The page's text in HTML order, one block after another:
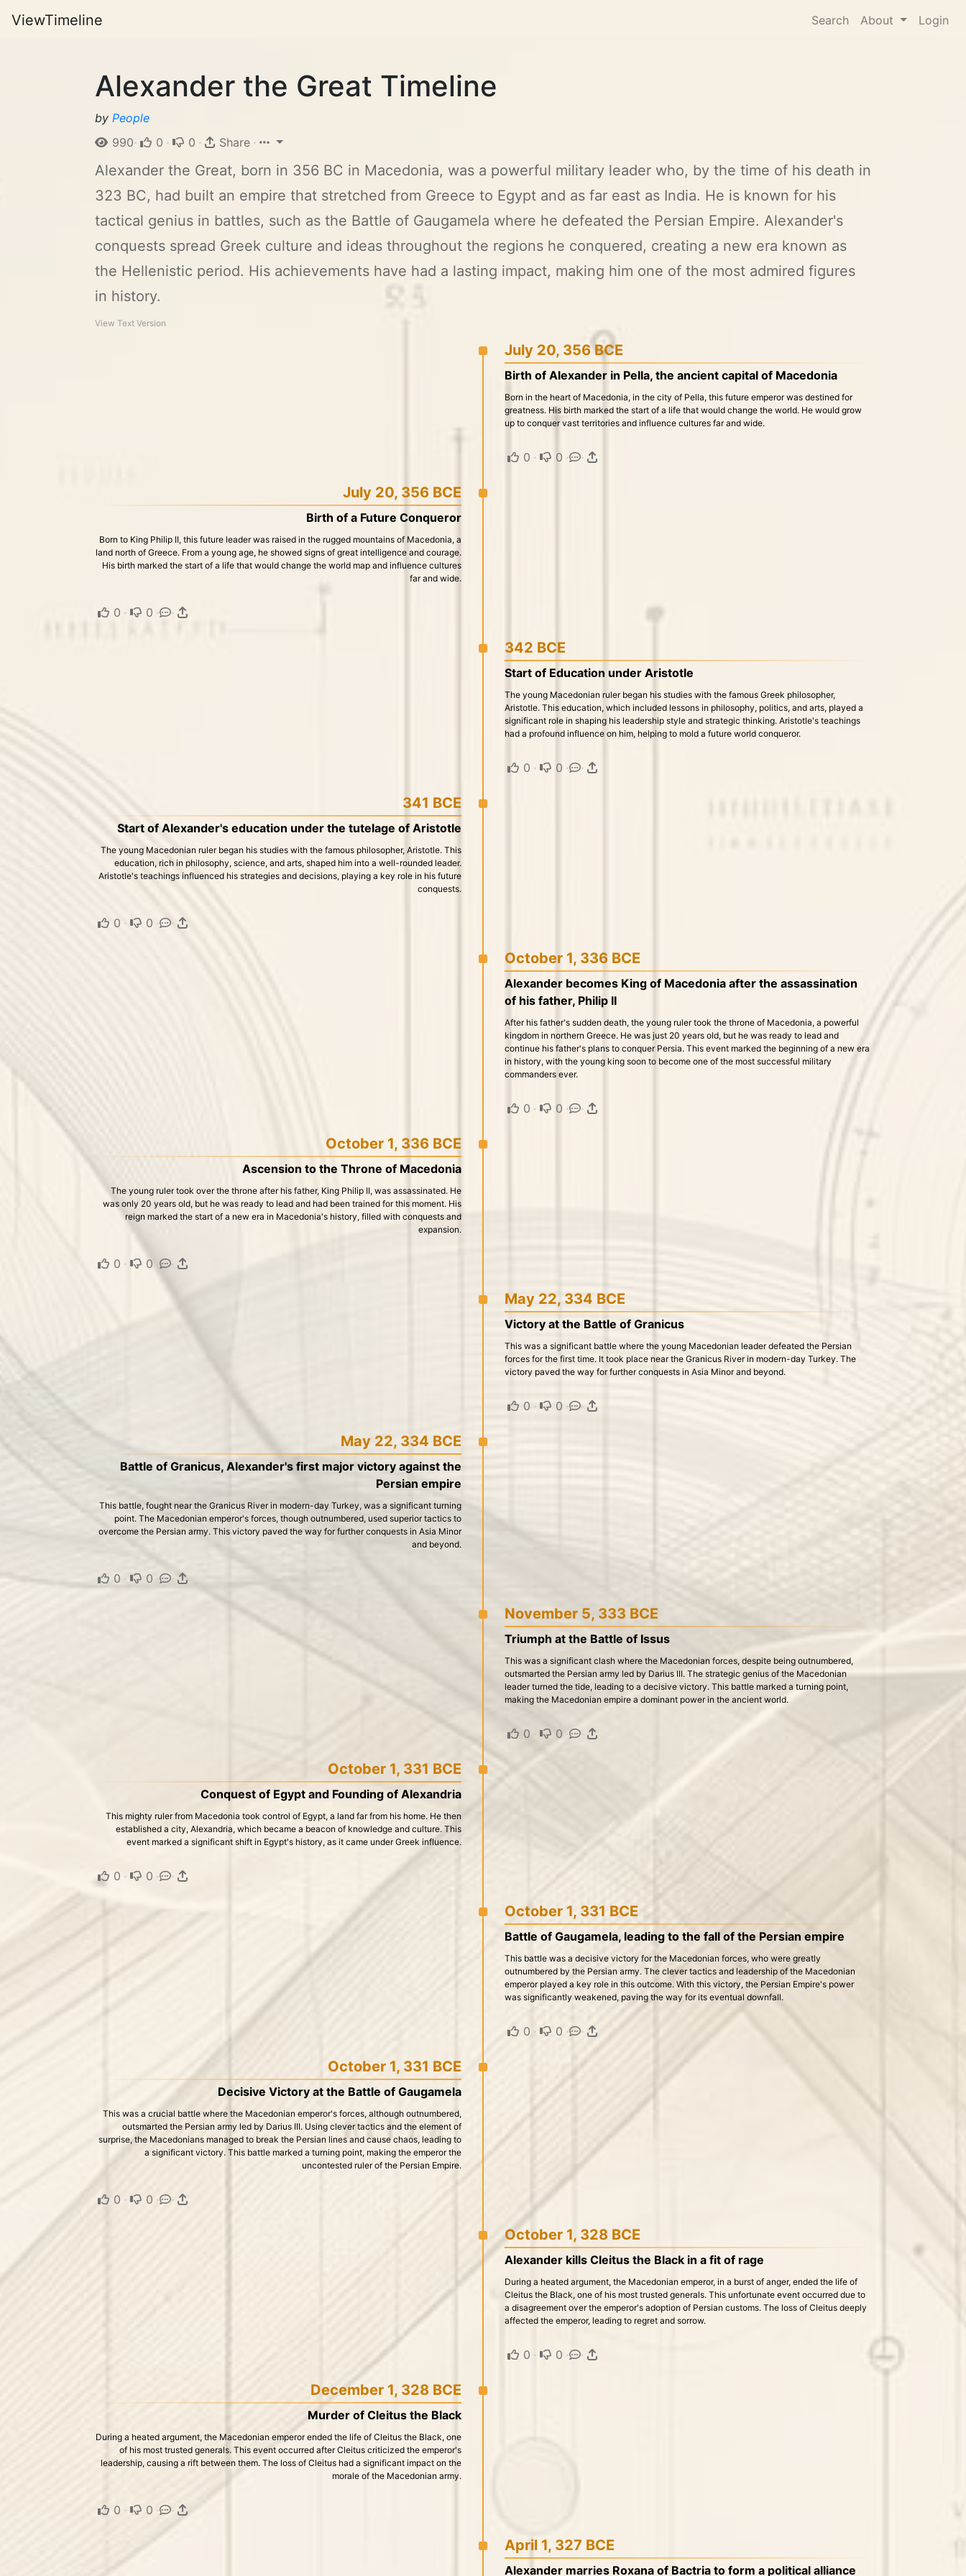
ViewTimeline Search About Login
Alexander the Great Timeline
by People
990· 0 · 0 · Share ·
Alexander the Great, born in 356 BC in Macedonia, was a powerful military leader who, by the time of his death in
323 BC, had built an empire that stretched from Greece to Egypt and as far east as India. He is known for his
tactical genius in battles, such as the Battle of Gaugamela where he defeated the Persian Empire. Alexander's
conquests spread Greek culture and ideas throughout the regions he conquered, creating a new era known as
the Hellenistic period. His achievements have had a lasting impact, making him one of the most admired figures
in history.
View Text Version
July 20, 356 BCE
Birth of Alexander in Pella, the ancient capital of Macedonia
Born in the heart of Macedonia, in the city of Pella, this future emperor was destined for
greatness. His birth marked the start of a life that would change the world. He would grow
up to conquer vast territories and influence cultures far and wide.
0 · 0 · ·
July 20, 356 BCE
Birth of a Future Conqueror
Born to King Philip II, this future leader was raised in the rugged mountains of Macedonia, a
land north of Greece. From a young age, he showed signs of great intelligence and courage.
His birth marked the start of a life that would change the world map and influence cultures
far and wide.
0 · 0 · ·
342 BCE
Start of Education under Aristotle
The young Macedonian ruler began his studies with the famous Greek philosopher,
Aristotle. This education, which included lessons in philosophy, politics, and arts, played a
significant role in shaping his leadership style and strategic thinking. Aristotle's teachings
had a profound influence on him, helping to mold a future world conqueror.
0 · 0 · ·
341 BCE
Start of Alexander's education under the tutelage of Aristotle
The young Macedonian ruler began his studies with the famous philosopher, Aristotle. This
education, rich in philosophy, science, and arts, shaped him into a well-rounded leader.
Aristotle's teachings influenced his strategies and decisions, playing a key role in his future
conquests.
0 · 0 · ·
October 1, 336 BCE
Alexander becomes King of Macedonia after the assassination
of his father, Philip II
After his father's sudden death, the young ruler took the throne of Macedonia, a powerful
kingdom in northern Greece. He was just 20 years old, but he was ready to lead and
continue his father's plans to conquer Persia. This event marked the beginning of a new era
in history, with the young king soon to become one of the most successful military
commanders ever.
0 · 0 · ·
October 1, 336 BCE
Ascension to the Throne of Macedonia
The young ruler took over the throne after his father, King Philip II, was assassinated. He
was only 20 years old, but he was ready to lead and had been trained for this moment. His
reign marked the start of a new era in Macedonia's history, filled with conquests and
expansion.
0 · 0 ·
May 22, 334 BCE
Victory at the Battle of Granicus
This was a significant battle where the young Macedonian leader defeated the Persian
forces for the first time. It took place near the Granicus River in modern-day Turkey. The
victory paved the way for further conquests in Asia Minor and beyond.
0 · 0 · ·
May 22, 334 BCE
Battle of Granicus, Alexander's first major victory against the
Persian empire
This battle, fought near the Granicus River in modern-day Turkey, was a significant turning
point. The Macedonian emperor's forces, though outnumbered, used superior tactics to
overcome the Persian army. This victory paved the way for further conquests in Asia Minor
and beyond.
0 · 0 · ·
November 5, 333 BCE
Triumph at the Battle of Issus
This was a significant clash where the Macedonian forces, despite being outnumbered,
outsmarted the Persian army led by Darius III. The strategic genius of the Macedonian
leader turned the tide, leading to a decisive victory. This battle marked a turning point,
making the Macedonian empire a dominant power in the ancient world.
0 · 0 · ·
October 1, 331 BCE
Conquest of Egypt and Founding of Alexandria
This mighty ruler from Macedonia took control of Egypt, a land far from his home. He then
established a city, Alexandria, which became a beacon of knowledge and culture. This
event marked a significant shift in Egypt's history, as it came under Greek influence.
0 · 0 · ·
October 1, 331 BCE
Battle of Gaugamela, leading to the fall of the Persian empire
This battle was a decisive victory for the Macedonian forces, who were greatly
outnumbered by the Persian army. The clever tactics and leadership of the Macedonian
emperor played a key role in this outcome. With this victory, the Persian Empire's power
was significantly weakened, paving the way for its eventual downfall.
0 · 0 · ·
October 1, 331 BCE
Decisive Victory at the Battle of Gaugamela
This was a crucial battle where the Macedonian emperor's forces, although outnumbered,
outsmarted the Persian army led by Darius III. Using clever tactics and the element of
surprise, the Macedonians managed to break the Persian lines and cause chaos, leading to
a significant victory. This battle marked a turning point, making the emperor the
uncontested ruler of the Persian Empire.
0 · 0 · ·
October 1, 328 BCE
Alexander kills Cleitus the Black in a fit of rage
During a heated argument, the Macedonian emperor, in a burst of anger, ended the life of
Cleitus the Black, one of his most trusted generals. This unfortunate event occurred due to
a disagreement over the emperor's adoption of Persian customs. The loss of Cleitus deeply
affected the emperor, leading to regret and sorrow.
0 · 0 · ·
December 1, 328 BCE
Murder of Cleitus the Black
During a heated argument, the Macedonian emperor ended the life of Cleitus the Black, one
of his most trusted generals. This event occurred after Cleitus criticized the emperor's
leadership, causing a rift between them. The loss of Cleitus had a significant impact on the
morale of the Macedonian army.
0 · 0 · ·
April 1, 327 BCE
Alexander marries Roxana of Bactria to form a political alliance